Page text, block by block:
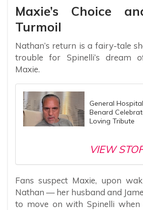
Maxie’s Choice
Turmoil
Nathan’s return is a fairy-tale
trouble for Spinelli’s dream
Maxie.
General
Benard
Loving Tribute
VIEW
Fans suspect Maxie, upon
Nathan — her husband and
to move on with Spinelli